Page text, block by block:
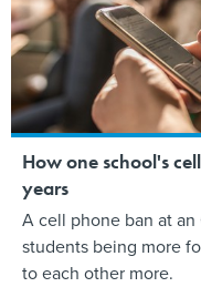
How one school's
years
A cell phone ban at
students being more
to each other more.